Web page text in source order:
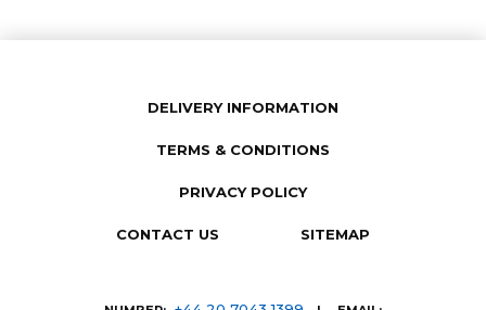
SUBMIT REVIEW
DELIVERY INFORMATION
TERMS & CONDITIONS
PRIVACY POLICY
CONTACT US SITEMAP